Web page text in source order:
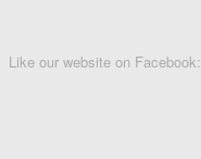
Like our website on Facebook: